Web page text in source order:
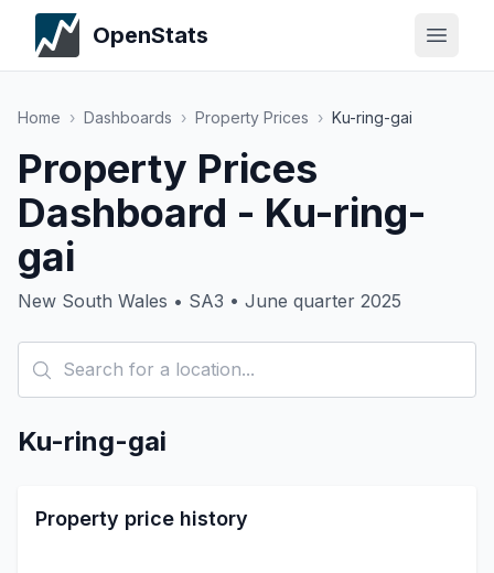
OpenStats
Home › Dashboards › Property Prices › Ku-ring-gai
Property Prices
Dashboard - Ku-ring-
gai
New South Wales • SA3 • June quarter 2025
Ku-ring-gai
Property price history